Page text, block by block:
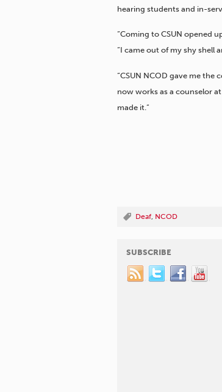
hearing students and in-
“Coming to CSUN opened
“I came out of my shy shell
“CSUN NCOD gave me the
now works as a counselor
made it.”
Deaf, NCOD
SUBSCRIBE